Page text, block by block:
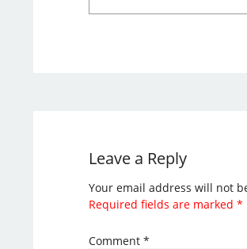
Leave a Reply
Your email address will not
Required fields are marked *
Comment *